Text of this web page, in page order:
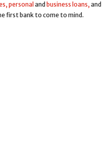
personal and business loans, and
first bank to come to mind.